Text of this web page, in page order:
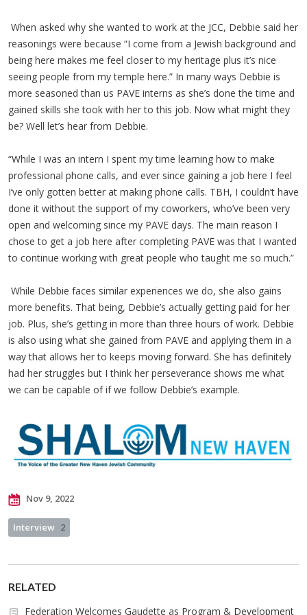
When asked why she wanted to work at the JCC, Debbie said her
reasonings were because “I come from a Jewish background and
being here makes me feel closer to my heritage plus it’s nice
seeing people from my temple here.” In many ways Debbie is
more seasoned than us PAVE interns as she’s done the time and
gained skills she took with her to this job. Now what might they
be? Well let’s hear from Debbie.
“While I was an intern I spent my time learning how to make
professional phone calls, and ever since gaining a job here I feel
I’ve only gotten better at making phone calls. TBH, I couldn’t have
done it without the support of my coworkers, who’ve been very
open and welcoming since my PAVE days. The main reason I
chose to get a job here after completing PAVE was that I wanted
to continue working with great people who taught me so much.”
While Debbie faces similar experiences we do, she also gains
more benefits. That being, Debbie’s actually getting paid for her
job. Plus, she’s getting in more than three hours of work. Debbie
is also using what she gained from PAVE and applying them in a
way that allows her to keeps moving forward. She has definitely
had her struggles but I think her perseverance shows me what
we can be capable of if we follow Debbie’s example.
Nov 9, 2022
Interview 2
RELATED
Federation Welcomes Gaudette as Program & Development